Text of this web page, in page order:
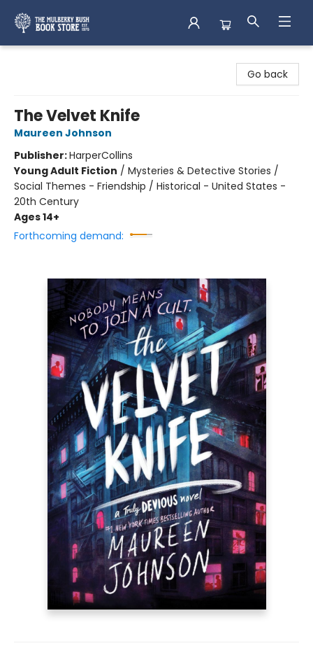
Go back
The Velvet Knife
Maureen Johnson
Publisher:HarperCollins
Young Adult Fiction / Mysteries & Detective Stories /
Social Themes - Friendship / Historical - United States -
20th Century
Ages 14+
Forthcoming demand: